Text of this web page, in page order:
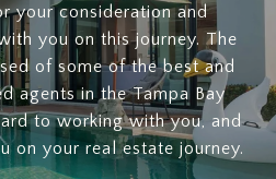
your consideration and
you on this journey. The
of some of the best and
agents in the Tampa Bay
to working with you, and
on your real estate journey.